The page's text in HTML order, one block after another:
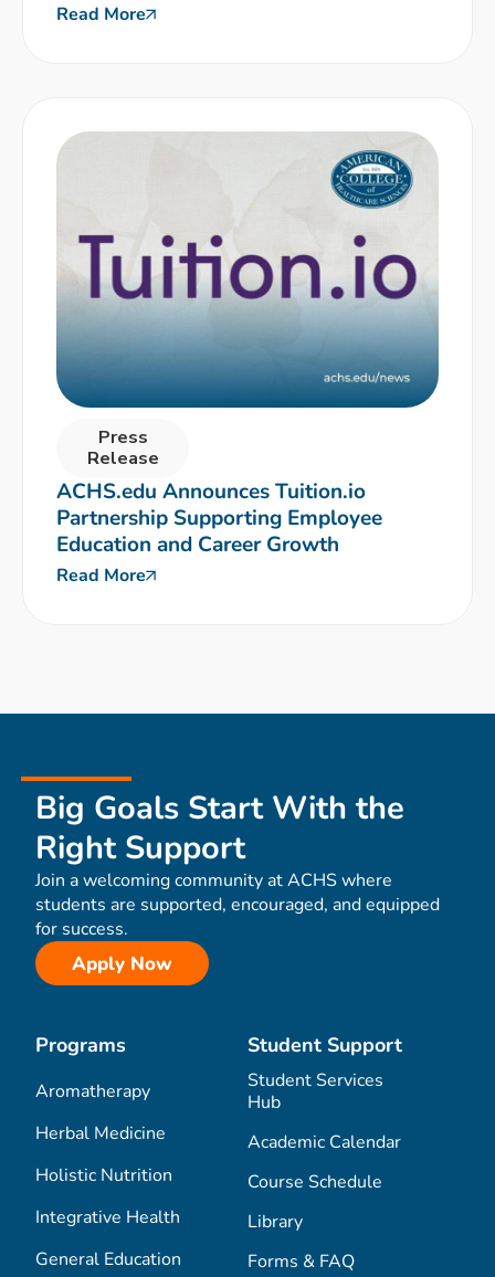
Read More
Press
Release
ACHS.edu Announces Tuition.io
Partnership Supporting Employee
Education and Career Growth
Read More
Big Goals Start With the
Right Support
Join a welcoming community at ACHS where
students are supported, encouraged, and equipped
for success.
Apply Now
Programs
Aromatherapy
Herbal Medicine
Holistic Nutrition
Integrative Health
General Education
Student Support
Student Services
Hub
Academic Calendar
Course Schedule
Library
Forms & FAQ